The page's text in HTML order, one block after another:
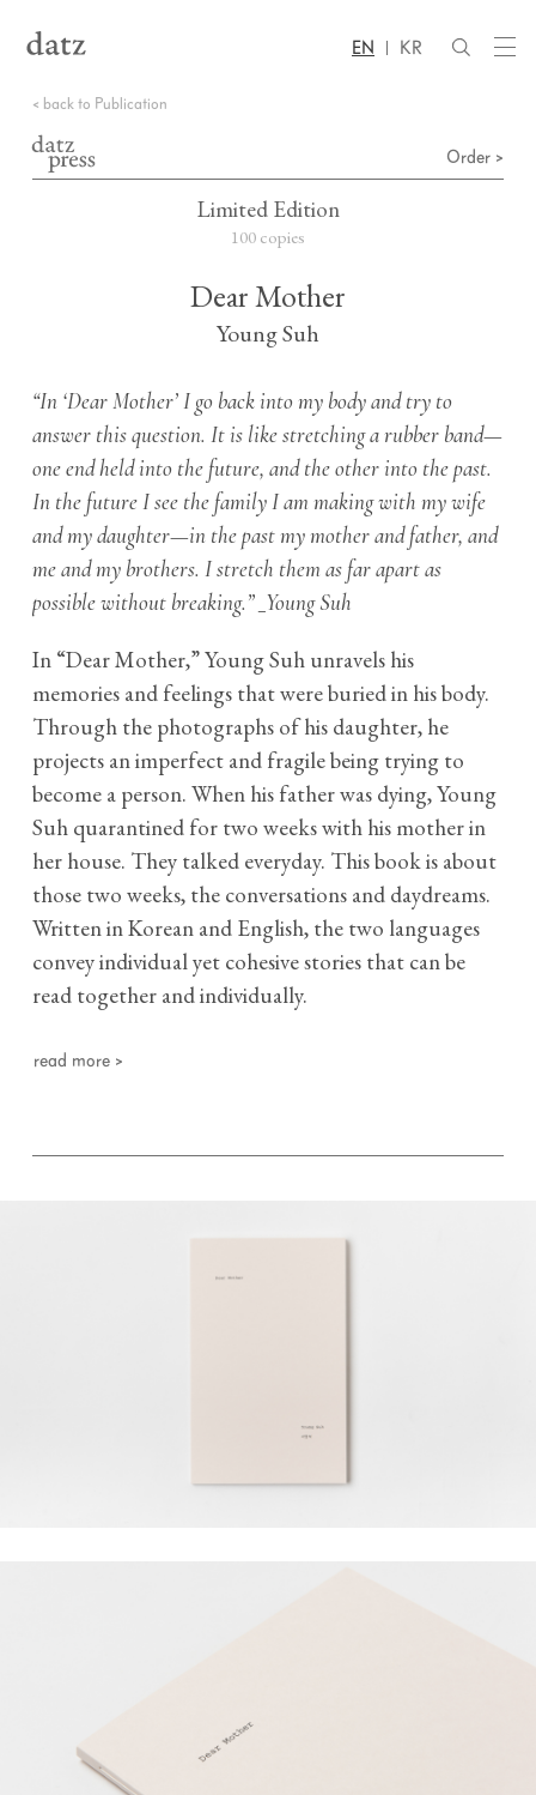
EN KR
< back to Publication
Order >
Limited Edition
100 copies
Dear Mother
Young Suh
“In ‘Dear Mother’ I go back into my body and try to
answer this question. It is like stretching a rubber band—
one end held into the future, and the other into the past.
In the future I see the family I am making with my wife
and my daughter—in the past my mother and father, and
me and my brothers. I stretch them as far apart as
possible without breaking.” _Young Suh
In “Dear Mother,” Young Suh unravels his
memories and feelings that were buried in his body.
Through the photographs of his daughter, he
projects an imperfect and fragile being trying to
become a person. When his father was dying, Young
Suh quarantined for two weeks with his mother in
her house. They talked everyday. This book is about
those two weeks, the conversations and daydreams.
Written in Korean and English, the two languages
convey individual yet cohesive stories that can be
read together and individually.
read more >